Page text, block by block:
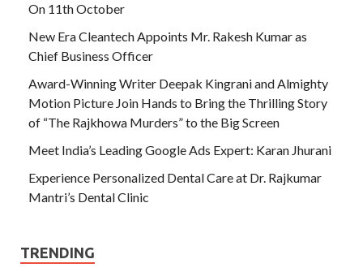
On 11th October
New Era Cleantech Appoints Mr. Rakesh Kumar as
Chief Business Officer
Award-Winning Writer Deepak Kingrani and Almighty
Motion Picture Join Hands to Bring the Thrilling Story
of “The Rajkhowa Murders” to the Big Screen
Meet India’s Leading Google Ads Expert: Karan Jhurani
Experience Personalized Dental Care at Dr. Rajkumar
Mantri’s Dental Clinic
TRENDING